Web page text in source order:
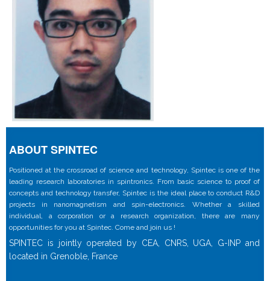
ABOUT SPINTEC
Positioned at the crossroad of science and technology, Spintec is one of the
leading research laboratories in spintronics. From basic science to proof of
concepts and technology transfer, Spintec is the ideal place to conduct R&D
projects in nanomagnetism and spin-electronics. Whether a skilled
individual, a corporation or a research organization, there are many
opportunities for you at Spintec. Come and join us !
SPINTEC is jointly operated by CEA, CNRS, UGA, G-INP and
located in Grenoble, France